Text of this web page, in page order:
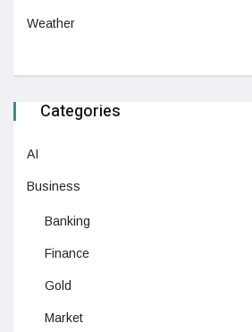
Weather
Categories
AI
Business
Banking
Finance
Gold
Market